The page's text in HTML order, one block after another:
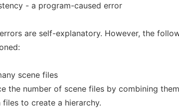
- a program-caused error
are self-explanatory. However, the
scene files
the number of scene files by combining
files to create a hierarchy.